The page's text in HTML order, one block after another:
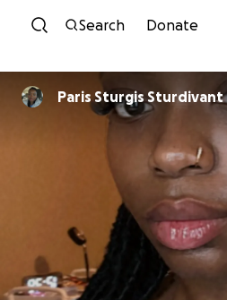
Skip to
Search Donate
Paris Sturgis Sturdivant